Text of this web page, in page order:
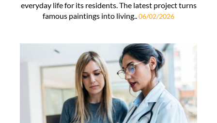
everyday life for its residents. The latest project turns
famous paintings into living..06/02/2026